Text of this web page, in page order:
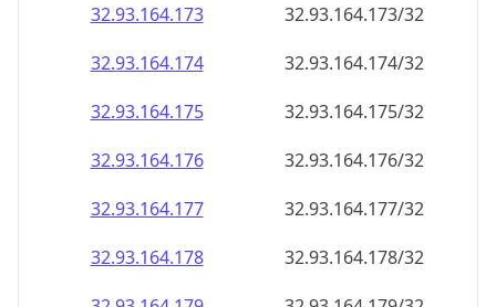
32.93.164.173
32.93.164.173/32
32.93.164.174
32.93.164.174/32
32.93.164.175
32.93.164.175/32
32.93.164.176
32.93.164.176/32
32.93.164.177
32.93.164.177/32
32.93.164.178
32.93.164.178/32